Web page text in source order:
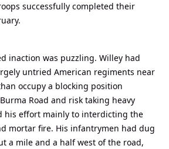
successfully completed their
inaction was puzzling. Willey had
untried American regiments near
occupy a blocking position
Road and risk taking heavy
his effort mainly to interdicting the
mortar fire. His infantrymen had dug
a mile and a half west of the road,